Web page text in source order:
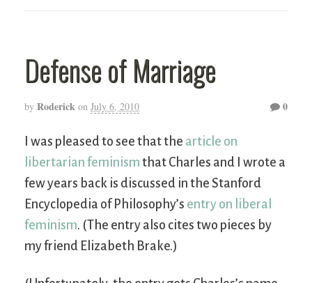
Defense of Marriage
by Roderick on July 6, 2010 0
I was pleased to see that the article on
libertarian feminism that Charles and I wrote a
few years back is discussed in the Stanford
Encyclopedia of Philosophy’s entry on liberal
feminism. (The entry also cites two pieces by
my friend Elizabeth Brake.)